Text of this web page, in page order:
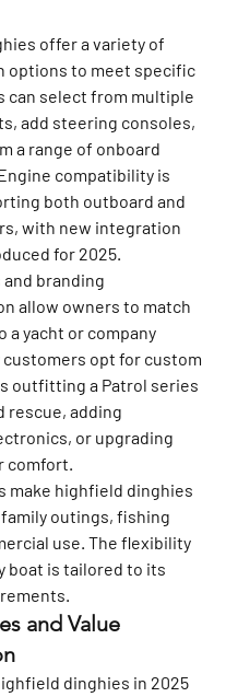
offer a variety of
options to meet specific
can select from multiple
add steering consoles,
a range of onboard
compatibility is
both outboard and
with new integration
for 2025.
branding
allow owners to match
a yacht or company
customers opt for custom
outfitting a Patrol series
rescue, adding
or upgrading
comfort.
make highfield dinghies
outings, fishing
use. The flexibility
boat is tailored to its
and Value
dinghies in 2025